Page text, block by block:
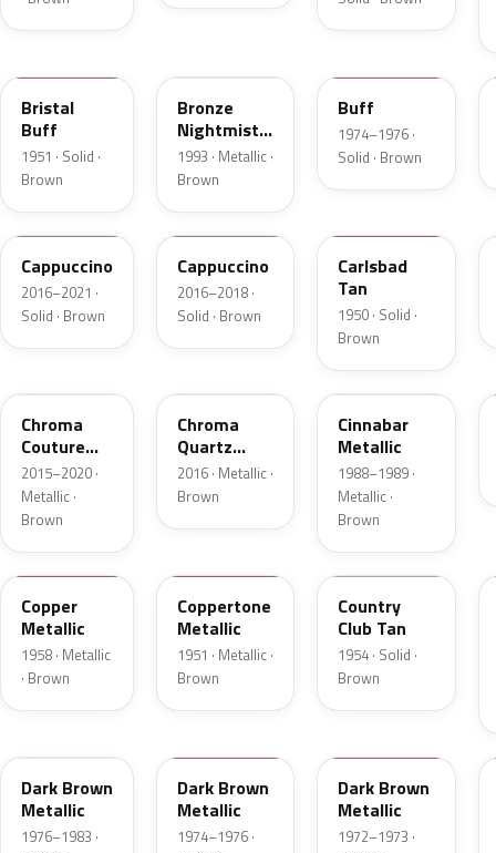
Bristal
Buff
1951 · Solid ·
Brown
Bronze
Nightmist
Frost
Metallic
1993 · Metallic ·
Brown
Buff
1974–1976 ·
Solid · Brown
GU3
Cappuccino
2016–2021 ·
Solid · Brown
GU3A
Cappuccino
2016–2018 ·
Solid · Brown
Carlsbad
Tan
1950 · Solid ·
Brown
Chroma
Couture
Pearl
2015–2020 ·
Metallic ·
Brown
Chroma
Quartz
Pearl
2016 · Metallic ·
Brown
5C
Cinnabar
Metallic
1988–1989 ·
Metallic ·
Brown
25
Copper
Metallic
1958 · Metallic
· Brown
Coppertone
Metallic
1951 · Metallic ·
Brown
08
Country
Club Tan
1954 · Solid ·
Brown
Dark Brown
Metallic
1976–1983 ·
Dark Brown
Metallic
1974–1976 ·
Dark Brown
Metallic
1972–1973 ·